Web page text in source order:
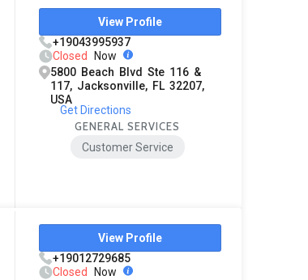
View Profile
+19043995937
Closed
Now
5800 Beach Blvd Ste 116 &
117, Jacksonville, FL 32207,
USA
Get Directions
GENERAL SERVICES
Customer Service
View Profile
+19012729685
Closed
Now